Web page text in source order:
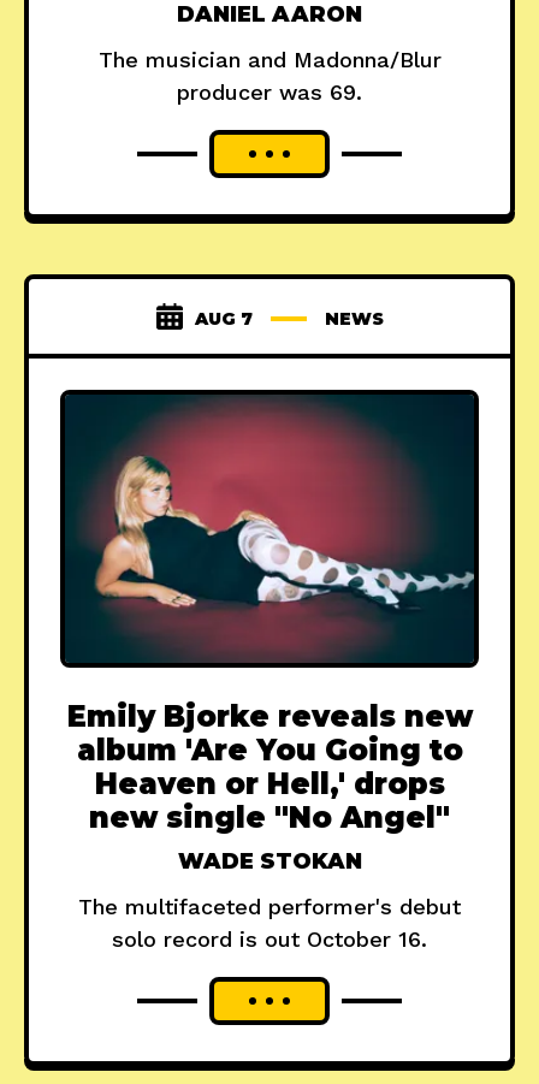
DANIEL AARON
The musician and Madonna/Blur
producer was 69.
AUG 7 NEWS
Emily Bjorke reveals new
album 'Are You Going to
Heaven or Hell,' drops
new single "No Angel"
WADE STOKAN
The multifaceted performer's debut
solo record is out October 16.